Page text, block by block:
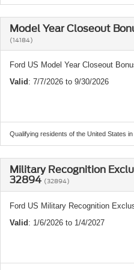
Model Year Closeout
(14184)
Ford US Model Year Closeout
Valid: 7/7/2026 to 9/30/2026
Qualifying residents of the United States
Military Recognition
32894 (32894)
Ford US Military Recognition
Valid: 1/6/2026 to 1/4/2027